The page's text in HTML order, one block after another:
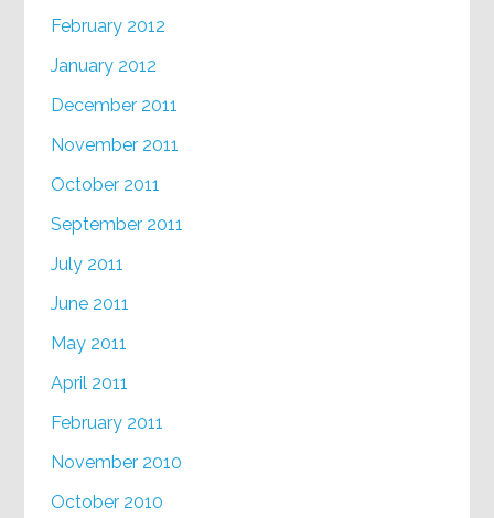
February 2012
January 2012
December 2011
November 2011
October 2011
September 2011
July 2011
June 2011
May 2011
April 2011
February 2011
November 2010
October 2010